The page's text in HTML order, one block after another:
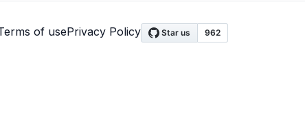
of usePrivacy Policy